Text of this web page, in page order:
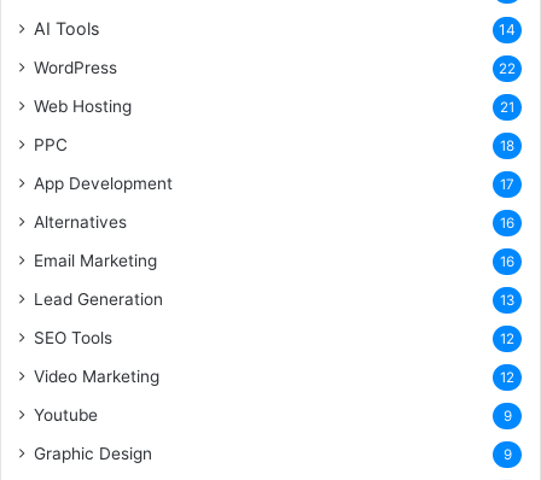
AI Tools 14
WordPress 22
Web Hosting 21
PPC 18
App Development 17
Alternatives 16
Email Marketing 16
Lead Generation 13
SEO Tools 12
Video Marketing 12
Youtube 9
Graphic Design 9